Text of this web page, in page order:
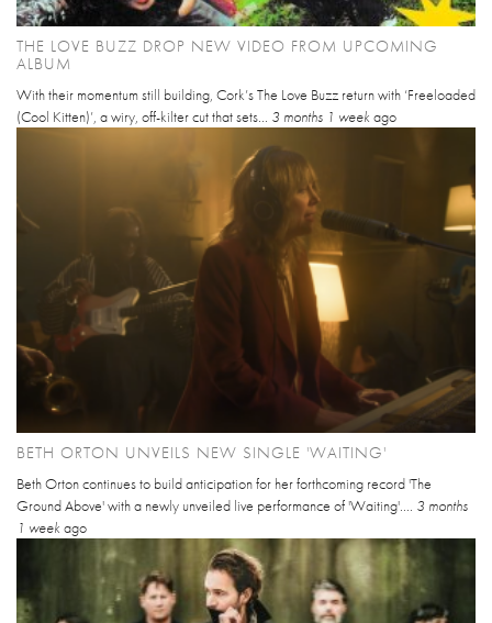
THE LOVE BUZZ DROP NEW VIDEO FROM UPCOMING
ALBUM
With their momentum still building, Cork’s The Love Buzz return with ‘Freeloaded
(Cool Kitten)’, a wiry, off-kilter cut that sets... 3 months 1 week ago
BETH ORTON UNVEILS NEW SINGLE 'WAITING'
Beth Orton continues to build anticipation for her forthcoming record 'The
Ground Above' with a newly unveiled live performance of 'Waiting'.... 3 months
1 week ago